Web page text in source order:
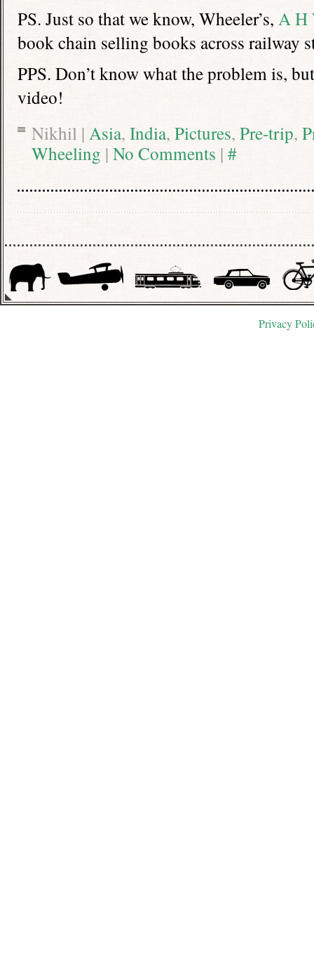
PS. Just so that we know, Wheeler’s, A H
book chain selling books across railway
PPS. Don’t know what the problem is,
video!
Nikhil | Asia, India, Pictures, Pre-trip,
Wheeling | No Comments | #
Privacy